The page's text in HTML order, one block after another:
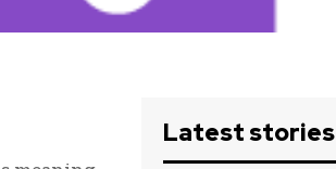
Latest stories